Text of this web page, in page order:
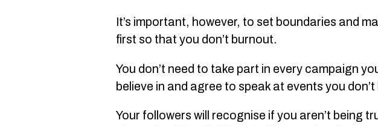
It’s important, however, to set boundaries and
first so that you don’t burnout.
You don’t need to take part in every campaign
believe in and agree to speak at events you
Your followers will recognise if you aren’t being